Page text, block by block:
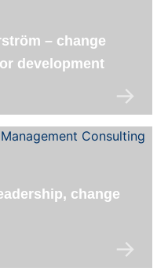
– change
development
change